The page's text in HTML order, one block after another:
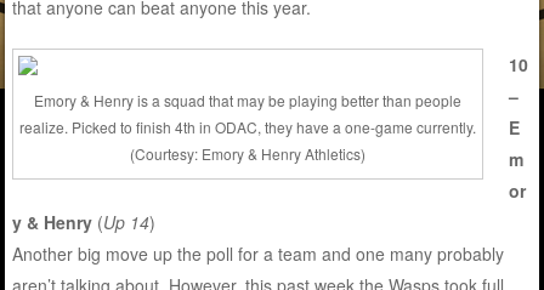
that anyone can beat anyone this year.
Emory & Henry is a squad that may be playing better than people
realize. Picked to finish 4th in ODAC, they have a one-game currently.
(Courtesy: Emory & Henry Athletics)
10
–
E
m
or
y & Henry (Up 14)
Another big move up the poll for a team and one many probably